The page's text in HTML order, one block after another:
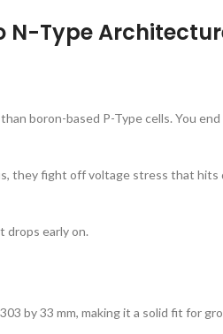
N-Type
boron-based P-Type cells. You
they fight off voltage stress that
drops early on.
by 33 mm, making it a solid fit for